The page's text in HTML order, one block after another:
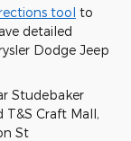
tool to
detailed
Dodge Jeep
Studebaker
Craft Mall,
St